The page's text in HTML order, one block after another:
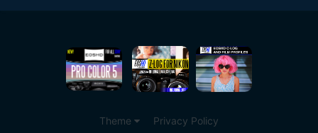
Theme Privacy Policy